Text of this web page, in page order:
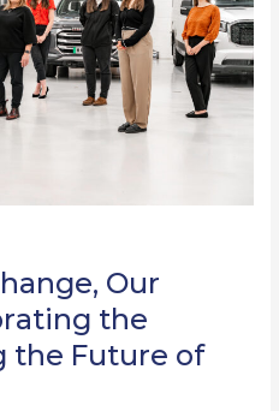
Our
the
the Future of